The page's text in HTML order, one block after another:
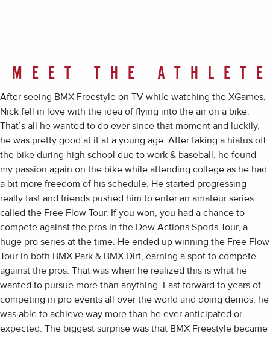
MEET THE
After seeing BMX Freestyle on TV while watching the XGames,
Nick fell in love with the idea of flying into the air on a bike.
That’s all he wanted to do ever since that moment and luckily,
he was pretty good at it at a young age. After taking a hiatus off
the bike during high school due to work & baseball, he found
my passion again on the bike while attending college as he had
a bit more freedom of his schedule. He started progressing
really fast and friends pushed him to enter an amateur series
called the Free Flow Tour. If you won, you had a chance to
compete against the pros in the Dew Actions Sports Tour, a
huge pro series at the time. He ended up winning the Free Flow
Tour in both BMX Park & BMX Dirt, earning a spot to compete
against the pros. That was when he realized this is what he
wanted to pursue more than anything. Fast forward to years of
competing in pro events all over the world and doing demos, he
was able to achieve way more than he ever anticipated or
expected. The biggest surprise was that BMX Freestyle became